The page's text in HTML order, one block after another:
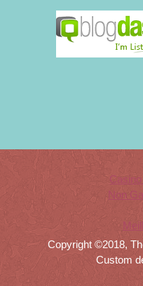
Non
Copyright ©2018,
Custom